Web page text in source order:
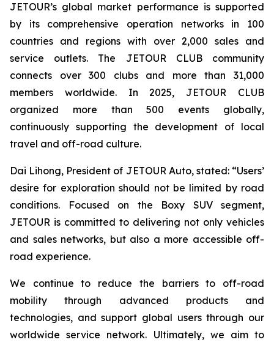
JETOUR’s global market performance is supported
by its comprehensive operation networks in 100
countries and regions with over 2,000 sales and
service outlets. The JETOUR CLUB community
connects over 300 clubs and more than 31,000
members worldwide. In 2025, JETOUR CLUB
organized more than 500 events globally,
continuously supporting the development of local
travel and off-road culture.
Dai Lihong, President of JETOUR Auto, stated: “Users’
desire for exploration should not be limited by road
conditions. Focused on the Boxy SUV segment,
JETOUR is committed to delivering not only vehicles
and sales networks, but also a more accessible off-
road experience.
We continue to reduce the barriers to off-road
mobility through advanced products and
technologies, and support global users through our
worldwide service network. Ultimately, we aim to